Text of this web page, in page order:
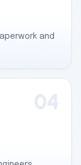
and
04